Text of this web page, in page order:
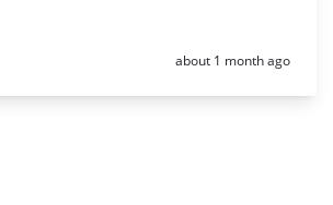
Posted:
about 1 month ago